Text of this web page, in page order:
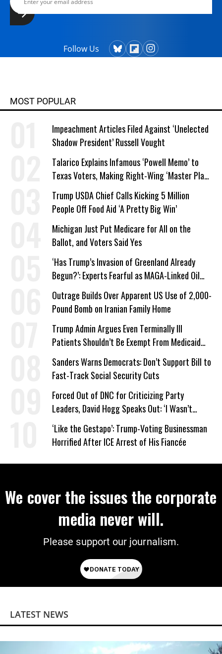
Follow Us
MOST POPULAR
Impeachment Articles Filed Against ‘Unelected
Shadow President’ Russell Vought
Talarico Explains Infamous ‘Powell Memo’ to
Texas Voters, Making Right-Wing ‘Master Plan’
a Campaign Issue
Trump USDA Chief Calls Kicking 5 Million
People Off Food Aid ‘A Pretty Big Win’
Michigan Just Put Medicare for All on the
Ballot, and Voters Said Yes
‘Has Trump’s Invasion of Greenland Already
Begun?’: Experts Fearful as MAGA-Linked Oil
Company Prepares Unauthorized Drilling
Outrage Builds Over Apparent US Use of 2,000-
Pound Bomb on Iranian Family Home
Trump Admin Argues Even Terminally Ill
Patients Shouldn’t Be Exempt From Medicaid
Work Requirements
Sanders Warns Democrats: Don’t Support Bill to
Fast-Track Social Security Cuts
Forced Out of DNC for Criticizing Party
Leaders, David Hogg Speaks Out: ‘I Wasn’t
Wrong’
‘Like the Gestapo’: Trump-Voting Businessman
Horrified After ICE Arrest of His Fiancée
We cover the issues the corporate
media never will.
Please support our journalism.
LATEST NEWS